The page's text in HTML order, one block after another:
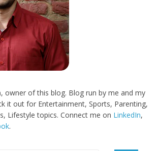
, owner of this blog. Blog run by me and my
it out for Entertainment, Sports, Parenting,
Lifestyle topics. Connect me on LinkedIn,
.